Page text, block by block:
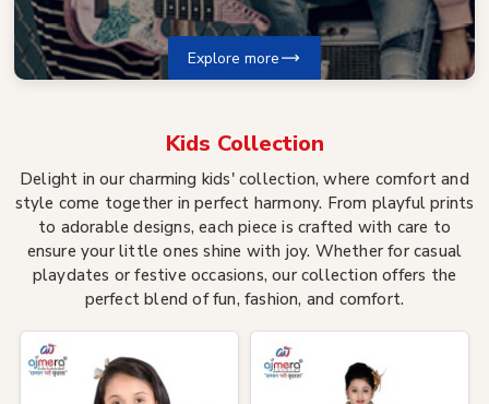
Explore more
Kids Collection
Delight in our charming kids' collection, where comfort and
style come together in perfect harmony. From playful prints
to adorable designs, each piece is crafted with care to
ensure your little ones shine with joy. Whether for casual
playdates or festive occasions, our collection offers the
perfect blend of fun, fashion, and comfort.